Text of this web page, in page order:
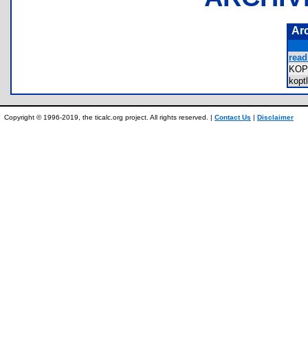
Copyright © 1996-2019, the ticalc.org project. All rights reserved. | Contact Us | Disclaimer